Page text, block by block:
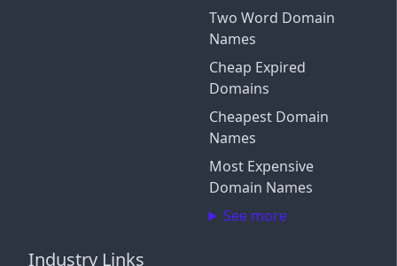
Two Word Domain
Names
Cheap Expired
Domains
Cheapest Domain
Names
Most Expensive
Domain Names
See more
Industry Links